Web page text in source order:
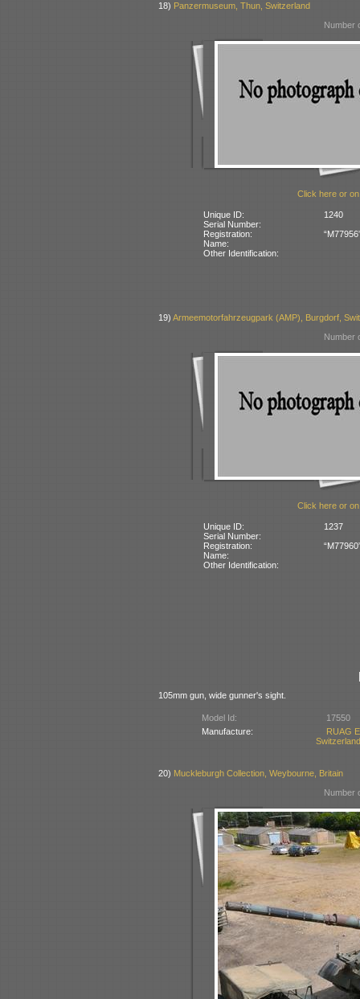
18) Panzermuseum, Thun, Switzerland
Number
Click here or
Unique ID:
1240
Serial Number:
Registration:
Name:
Other Identification:
19) Armeemotorfahrzeugpark (AMP), Burgdorf,
Number
Click here or
Unique ID:
1237
Serial Number:
Registration:
Name:
Other Identification:
105mm gun, wide gunner's sight.
Model Id:
17550
Manufacture:
RUAG
Switzerland
20) Muckleburgh Collection, Weybourne, Britain
Number